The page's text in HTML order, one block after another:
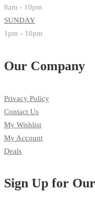
8am - 10pm
SUNDAY
1pm - 10pm
Our Company
Privacy Policy
Contact Us
My Wishlist
My Account
Deals
Sign Up for